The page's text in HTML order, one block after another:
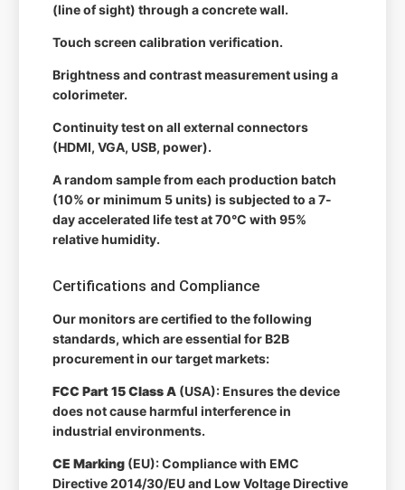
(line of sight) through a concrete wall.
Touch screen calibration verification.
Brightness and contrast measurement using a
colorimeter.
Continuity test on all external connectors
(HDMI, VGA, USB, power).
A random sample from each production batch
(10% or minimum 5 units) is subjected to a 7-
day accelerated life test at 70°C with 95%
relative humidity.
Certifications and Compliance
Our monitors are certified to the following
standards, which are essential for B2B
procurement in our target markets:
FCC Part 15 Class A (USA): Ensures the device
does not cause harmful interference in
industrial environments.
CE Marking (EU): Compliance with EMC
Directive 2014/30/EU and Low Voltage Directive